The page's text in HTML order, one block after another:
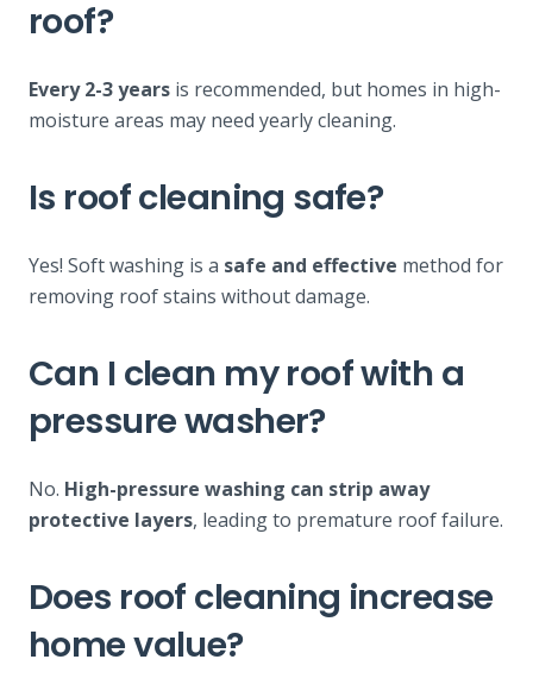
roof?
Every 2-3 years is recommended, but homes in high-
moisture areas may need yearly cleaning.
Is roof cleaning safe?
Yes! Soft washing is a safe and effective method for
removing roof stains without damage.
Can I clean my roof with a
pressure washer?
No. High-pressure washing can strip away
protective layers, leading to premature roof failure.
Does roof cleaning increase
home value?